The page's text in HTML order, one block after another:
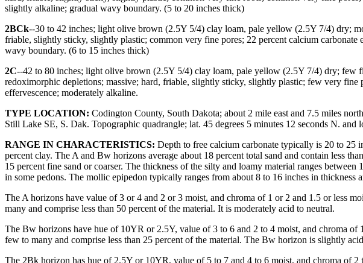
slightly alkaline; gradual wavy boundary. (5 to 20 inches thick)
2BCk--30 to 42 inches; light olive brown (2.5Y 5/4) clay loam, pale yellow (2.5Y 7/4) dry;
friable, slightly sticky, slightly plastic; common very fine pores; 22 percent calcium carbonate
wavy boundary. (6 to 15 inches thick)
2C--42 to 80 inches; light olive brown (2.5Y 5/4) clay loam, pale yellow (2.5Y 7/4) dry;
redoximorphic depletions; massive; hard, friable, slightly sticky, slightly plastic; few very fine
effervescence; moderately alkaline.
TYPE LOCATION: Codington County, South Dakota; about 2 mile east and 7.5 miles
Still Lake SE, S. Dak. Topographic quadrangle; lat. 45 degrees 5 minutes 12 seconds N.
RANGE IN CHARACTERISTICS: Depth to free calcium carbonate typically is 20 to 25
percent clay. The A and Bw horizons average about 18 percent total sand and contain less
15 percent fine sand or coarser. The thickness of the silty and loamy material ranges
in some pedons. The mollic epipedon typically ranges from about 8 to 16 inches in thickness
The A horizons have value of 3 or 4 and 2 or 3 moist, and chroma of 1 or 2 and 1.5 or less
many and comprise less than 50 percent of the material. It is moderately acid to neutral.
The Bw horizons have hue of 10YR or 2.5Y, value of 3 to 6 and 2 to 4 moist, and chroma
few to many and comprise less than 25 percent of the material. The Bw horizon is slightly
The 2Bk horizon has hue of 2.5Y or 10YR, value of 5 to 7 and 4 to 6 moist, and chroma of